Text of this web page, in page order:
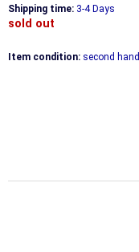
Shipping time: 3-4 Days
sold out
Item condition: second hand